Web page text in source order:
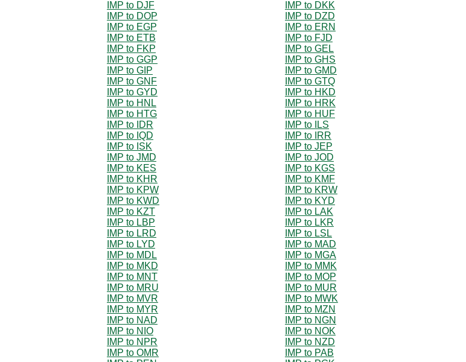
IMP to DJF
IMP to DKK
IMP to DOP
IMP to DZD
IMP to EGP
IMP to ERN
IMP to ETB
IMP to FJD
IMP to FKP
IMP to GEL
IMP to GGP
IMP to GHS
IMP to GIP
IMP to GMD
IMP to GNF
IMP to GTQ
IMP to GYD
IMP to HKD
IMP to HNL
IMP to HRK
IMP to HTG
IMP to HUF
IMP to IDR
IMP to ILS
IMP to IQD
IMP to IRR
IMP to ISK
IMP to JEP
IMP to JMD
IMP to JOD
IMP to KES
IMP to KGS
IMP to KHR
IMP to KMF
IMP to KPW
IMP to KRW
IMP to KWD
IMP to KYD
IMP to KZT
IMP to LAK
IMP to LBP
IMP to LKR
IMP to LRD
IMP to LSL
IMP to LYD
IMP to MAD
IMP to MDL
IMP to MGA
IMP to MKD
IMP to MMK
IMP to MNT
IMP to MOP
IMP to MRU
IMP to MUR
IMP to MVR
IMP to MWK
IMP to MYR
IMP to MZN
IMP to NAD
IMP to NGN
IMP to NIO
IMP to NOK
IMP to NPR
IMP to NZD
IMP to OMR
IMP to PAB